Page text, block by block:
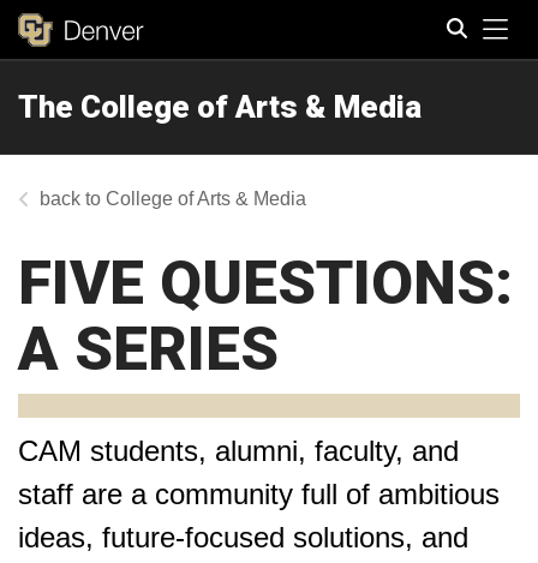
The College of Arts & Media
College of Arts & Media
FIVE QUESTIONS:
A SERIES
CAM students, alumni, faculty, and
staff are a community full of ambitious
ideas, future-focused solutions, and